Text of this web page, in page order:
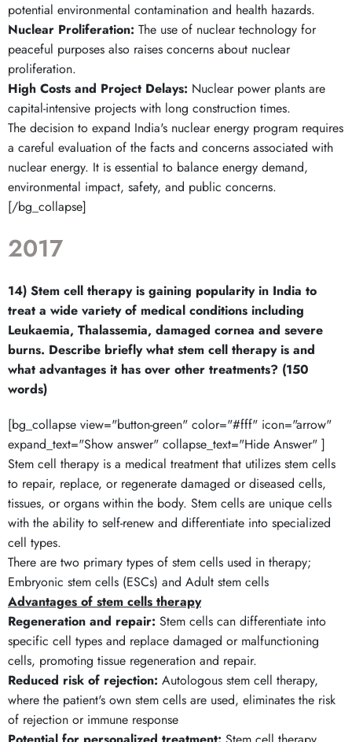
potential environmental contamination and health hazards.
Nuclear Proliferation: The use of nuclear technology for
peaceful purposes also raises concerns about nuclear
proliferation.
High Costs and Project Delays: Nuclear power plants are
capital-intensive projects with long construction times.
The decision to expand India's nuclear energy program requires
a careful evaluation of the facts and concerns associated with
nuclear energy. It is essential to balance energy demand,
environmental impact, safety, and public concerns.
[/bg_collapse]
2017
14) Stem cell therapy is gaining popularity in India to
treat a wide variety of medical conditions including
Leukaemia, Thalassemia, damaged cornea and severe
burns. Describe briefly what stem cell therapy is and
what advantages it has over other treatments? (150
words)
[bg_collapse view="button-green" color="#fff" icon="arrow"
expand_text="Show answer" collapse_text="Hide Answer" ]
Stem cell therapy is a medical treatment that utilizes stem cells
to repair, replace, or regenerate damaged or diseased cells,
tissues, or organs within the body. Stem cells are unique cells
with the ability to self-renew and differentiate into specialized
cell types.
There are two primary types of stem cells used in therapy;
Embryonic stem cells (ESCs) and Adult stem cells
Advantages of stem cells therapy
Regeneration and repair: Stem cells can differentiate into
specific cell types and replace damaged or malfunctioning
cells, promoting tissue regeneration and repair.
Reduced risk of rejection: Autologous stem cell therapy,
where the patient's own stem cells are used, eliminates the risk
of rejection or immune response